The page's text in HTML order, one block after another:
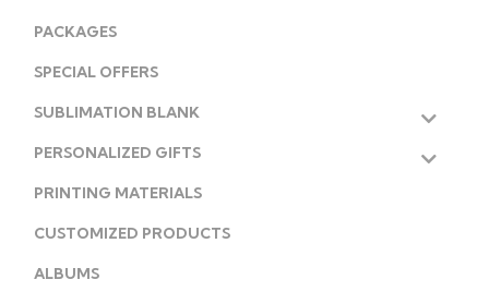
PACKAGES
SPECIAL OFFERS
SUBLIMATION BLANK
PERSONALIZED GIFTS
PRINTING MATERIALS
CUSTOMIZED PRODUCTS
ALBUMS